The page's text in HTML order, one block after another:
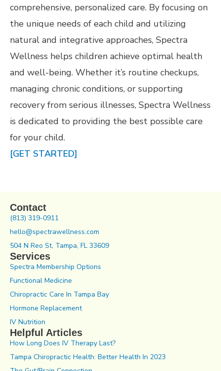
comprehensive, personalized care. By focusing on
the unique needs of each child and utilizing
natural and integrative approaches, Spectra
Wellness helps children achieve optimal health
and well-being. Whether it’s routine checkups,
managing chronic conditions, or supporting
recovery from serious illnesses, Spectra Wellness
is dedicated to providing the best possible care
for your child.
[GET STARTED]
Contact
(813) 319-0911
hello@spectrawellness.com
504 N Reo St, Tampa, FL 33609
Services
Spectra Membership Options
Functional Medicine
Chiropractic Care In Tampa Bay
Hormone Replacement
IV Nutrition
Helpful Articles
How Long Does IV Therapy Last?
Tampa Chiropractic Health: Better Health In 2023